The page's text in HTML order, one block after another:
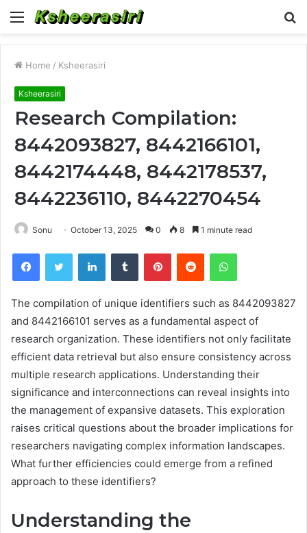
Menu
Home / Ksheerasiri
Ksheerasiri
Research Compilation:
8442093827, 8442166101,
8442174448, 8442178537,
8442236110, 8442270454
Sonu October 13, 2025 0 8 1 minute read
FacebookTwitter LinkedInTumblr PinterestReddit WhatsApp
The compilation of unique identifiers such as 8442093827
and 8442166101 serves as a fundamental aspect of
research organization. These identifiers not only facilitate
efficient data retrieval but also ensure consistency across
multiple research applications. Understanding their
significance and interconnections can reveal insights into
the management of expansive datasets. This exploration
raises critical questions about the broader implications for
researchers navigating complex information landscapes.
What further efficiencies could emerge from a refined
approach to these identifiers?
Understanding the